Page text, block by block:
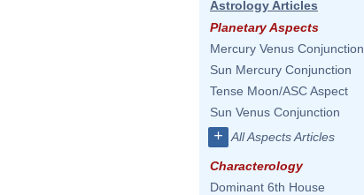
Astrology Articles
Planetary Aspects
Mercury Venus Conjunction
Sun Mercury Conjunction
Tense Moon/ASC Aspect
Sun Venus Conjunction
+ All Aspects Articles
Characterology
Dominant 6th House